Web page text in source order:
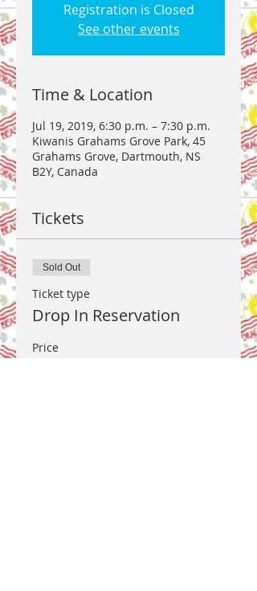
Registration is Closed
See other events
Time & Location
Jul 19, 2019, 6:30 p.m. – 7:30 p.m.
Kiwanis Grahams Grove Park, 45
Grahams Grove, Dartmouth, NS
B2Y, Canada
Tickets
Sold Out
Ticket type
Drop In Reservation
Price